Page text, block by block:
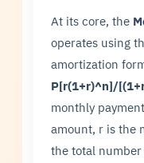
At its core, the
operates using
amortization
P[r(1+r)^n]/
monthly
amount, r is the
the total